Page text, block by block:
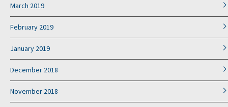
March 2019
February 2019
January 2019
December 2018
November 2018